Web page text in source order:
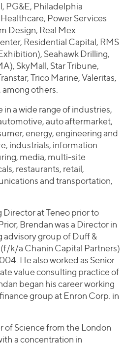
PG&E, Philadelphia
Power Services
Design, Real Mex
Residential Capital, RMS
Seahawk Drilling,
SkyMall, Star Tribune,
Trico Marine, Valeritas,
others.
a wide range of industries,
auto aftermarket,
energy, engineering and
industrials, information
media, multi-site
restaurants, retail,
and transportation,
Director at Teneo prior to
Brendan was a Director in
group of Duff &
k/a Chanin Capital Partners)
He also worked as Senior
value consulting practice of
began his career working
group at Enron Corp. in
of Science from the London
a concentration in